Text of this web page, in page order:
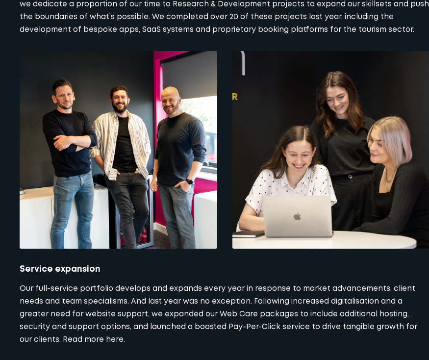
we dedicate a proportion of our time to Research & Development projects to expand our skillsets and push
the boundaries of what’s possible. We completed over 20 of these projects last year, including the
development of bespoke apps, SaaS systems and proprietary booking platforms for the tourism sector.
Service expansion
Our full-service portfolio develops and expands every year in response to market advancements, client
needs and team specialisms. And last year was no exception. Following increased digitalisation and a
greater need for website support, we expanded our Web Care packages to include additional hosting,
security and support options, and launched a boosted
Pay-Per-Click service to drive tangible growth for
our clients. Read more here.